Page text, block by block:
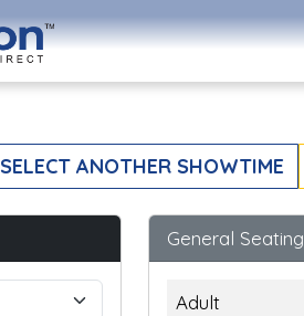
SELECT ANOTHER SHOWTIME
General Seating
Adult